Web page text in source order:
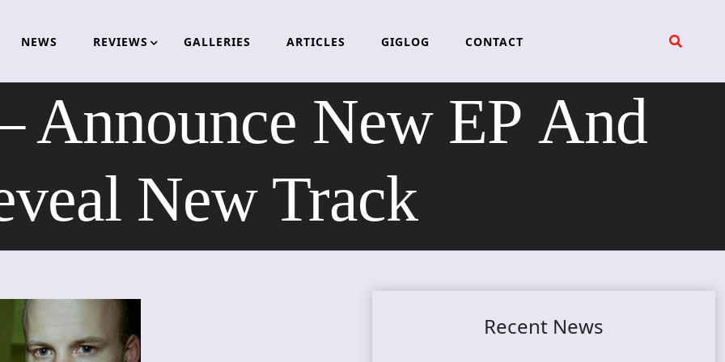
NEWS REVIEWS GALLERIES ARTICLES GIGLOG CONTACT
Announce New EP And
New Track
Recent News